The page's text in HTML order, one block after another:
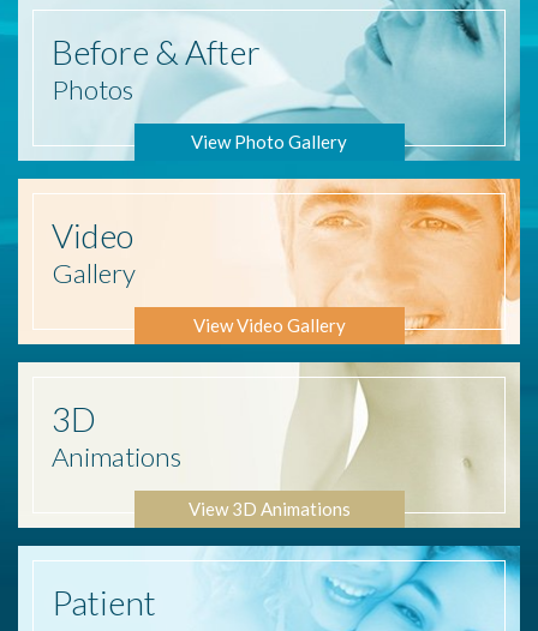
Before & After
Photos
View Photo Gallery
Video
Gallery
View Video Gallery
3D
Animations
View 3D Animations
Patient